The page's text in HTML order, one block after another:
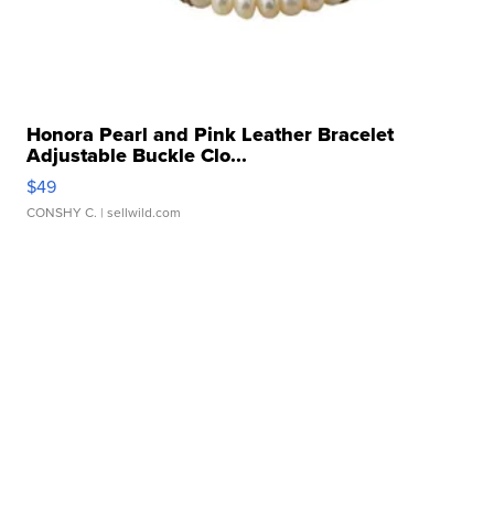
Honora Pearl and Pink Leather Bracelet
Adjustable Buckle Clo...
$49
CONSHY C. | sellwild.com